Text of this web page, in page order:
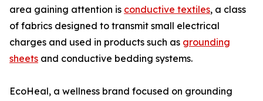
area gaining attention is conductive textiles, a class
of fabrics designed to transmit small electrical
charges and used in products such as grounding
sheets and conductive bedding systems.
EcoHeal, a wellness brand focused on grounding